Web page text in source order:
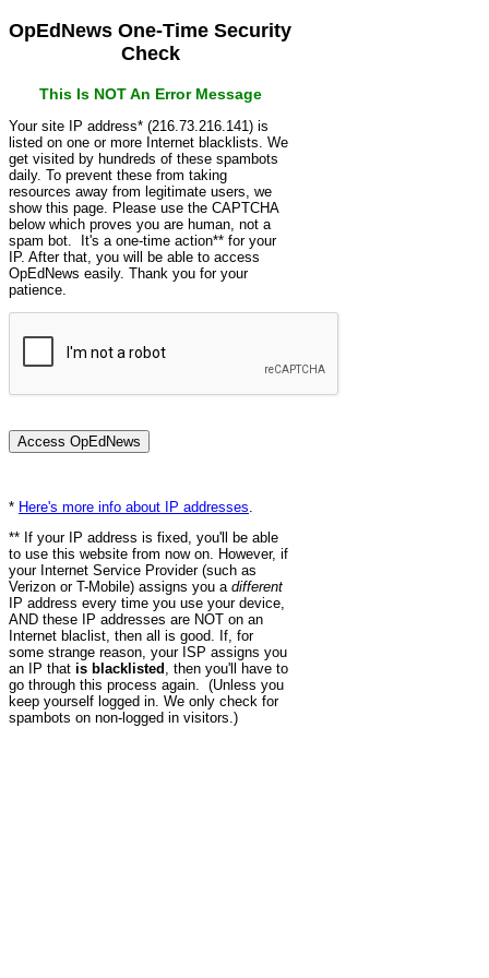
OpEdNews One-Time Security
Check
This Is NOT An Error Message
Your site IP address* (216.73.216.141) is
listed on one or more Internet blacklists. We
get visited by hundreds of these spambots
daily. To prevent these from taking
resources away from legitimate users, we
show this page. Please use the CAPTCHA
below which proves you are human, not a
spam bot. It's a one-time action** for your
IP. After that, you will be able to access
OpEdNews easily. Thank you for your
patience.
* Here's more info about IP addresses
** If your IP address is fixed, you'll be able
to use this website from now on. However, if
your Internet Service Provider (such as
Verizon or T-Mobile) assigns you a different
IP address every time you use your device,
AND these IP addresses are NOT on an
Internet blaclist, then all is good. If, for
some strange reason, your ISP assigns you
an IP that is blacklisted , then you'll have to
go through this process again. (Unless you
keep yourself logged in. We only check for
spambots on non-logged in visitors.)